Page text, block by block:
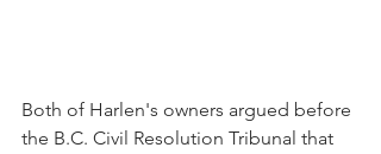
Both of Harlen's owners argued before
the B.C. Civil Resolution Tribunal that